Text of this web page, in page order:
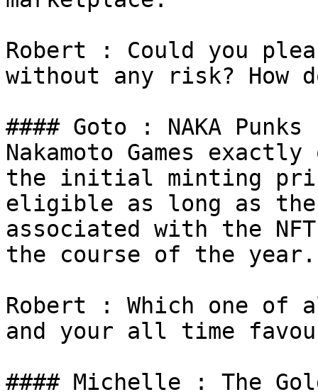
Robert : Could you
without any risk? How
#### Goto : NAKA
Nakamoto Games
the initial minting
eligible as long as
associated with the
the course of the year.
Robert : Which one of
and your all time
#### Michelle : The